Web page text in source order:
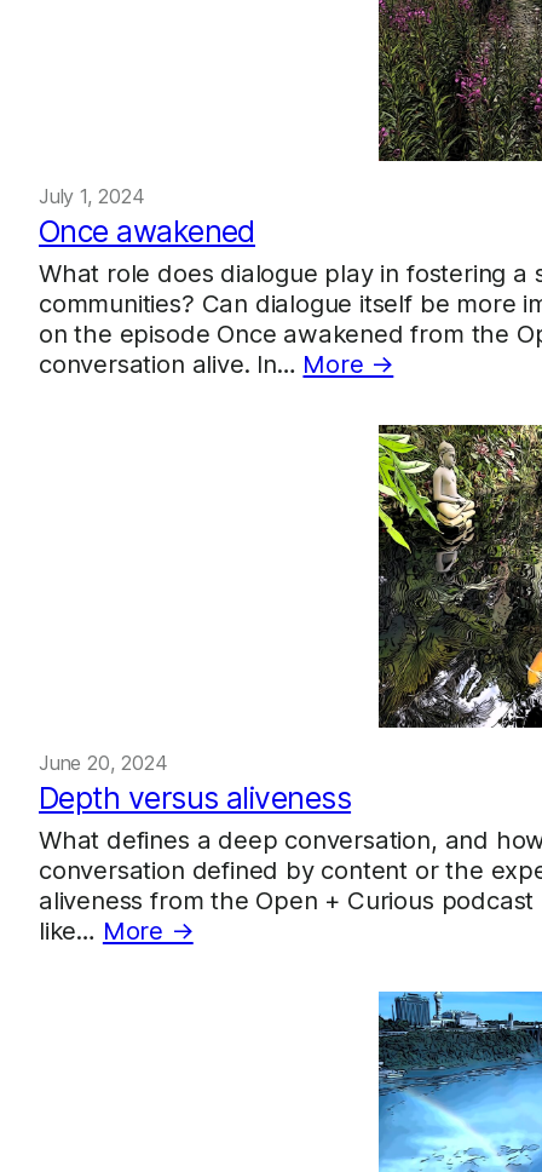
July 1, 2024
Once awakened
What role does dialogue play in fostering
communities? Can dialogue itself be more
on the episode Once awakened from the
conversation alive. In… More →
June 20, 2024
Depth versus aliveness
What defines a deep conversation, and
conversation defined by content or the
aliveness from the Open + Curious
like… More →